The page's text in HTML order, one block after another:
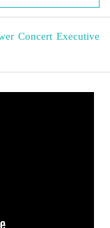
Concert Executive